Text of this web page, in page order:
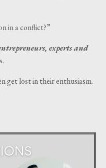
in a conflict?”
experts and
get lost in their enthusiasm.